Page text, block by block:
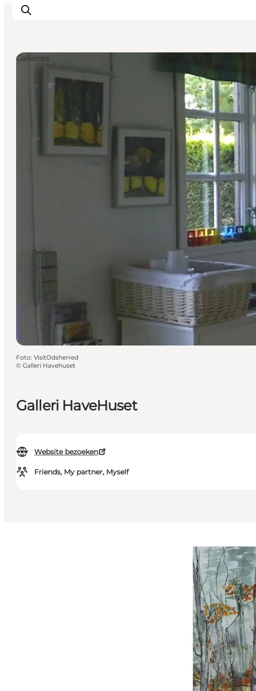
Inspiratie
Wat te doen
Accommodaties
Plan je reis
Galleri HaveHuset
Website bezoeken
Friends, My partner, Myself
Galleries
Foto: VisitOdsherred
© Galleri Havehuset